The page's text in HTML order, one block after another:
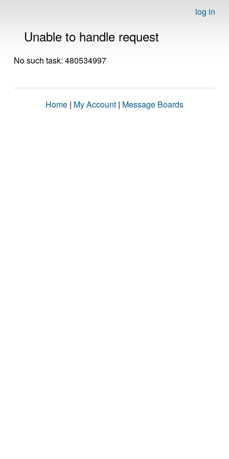
log in
Unable to handle request
No such task: 480534997
Home | My Account | Message Boards